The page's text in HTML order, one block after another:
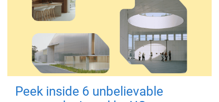
Peek inside 6 unbelievable